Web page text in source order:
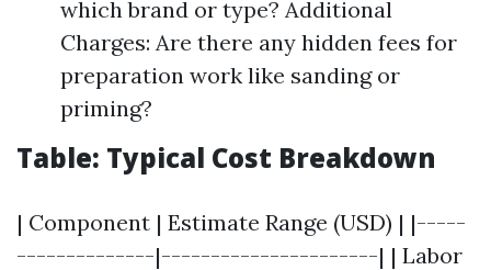
which brand or type? Additional
Charges: Are there any hidden fees for
preparation work like sanding or
priming?
Table: Typical Cost Breakdown
| Component | Estimate Range (USD) | |-----
--------------|----------------------| | Labor